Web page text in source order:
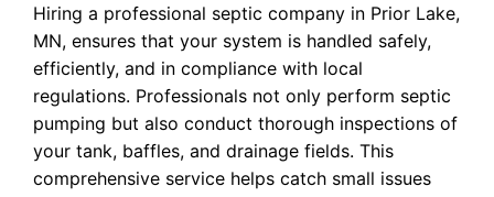
Hiring a professional septic company in Prior Lake,
MN, ensures that your system is handled safely,
efficiently, and in compliance with local
regulations. Professionals not only perform septic
pumping but also conduct thorough inspections of
your tank, baffles, and drainage fields. This
comprehensive service helps catch small issues